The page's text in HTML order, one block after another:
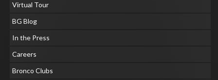
Virtual Tour
BG Blog
In the Press
Careers
Bronco Clubs